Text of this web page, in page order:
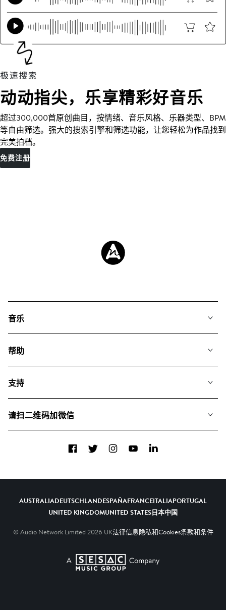
动动指尖，乐享精彩好音乐
超过300,000首原创曲目，按情绪、音乐风格、乐器类型、BPM
等自由筛选。强大的搜索引擎和筛选功能，让您轻松为作品找到
完美拍档。
免费注册
音乐
搜索
专辑
帮助
我们如何运用AI
支持
关于我们
请扫二维码加微信
FacebookTwitterInstagramYouTubeLinkedIn
AUSTRALIADEUTSCHLANDESPAÑAFRANCEITALIAPORTUGAL
UNITED KINGDOMUNITED STATES日本中国
© Audio Network Limited 2026 UK法律信息隐私和Cookies条款和条件
A SESAC Company